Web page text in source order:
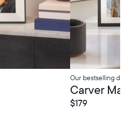
Our bestselling
Carver Mat
$179
In-Store Pickup